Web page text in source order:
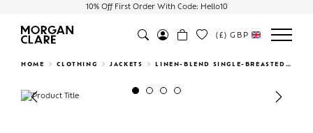
10% Off First Order With Code: Hello10
Search
(£) GBP
HOME CLOTHING JACKETS LINEN-BLEND SINGLE-BREASTED BLAZER
Previous Next